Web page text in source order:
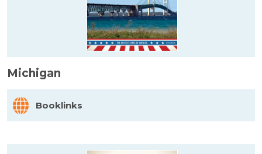
Michigan
Booklinks